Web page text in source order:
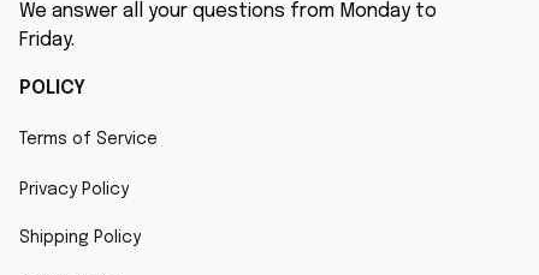
We answer all your questions from Monday to
Friday.
POLICY
Terms of Service
Privacy Policy
Shipping Policy